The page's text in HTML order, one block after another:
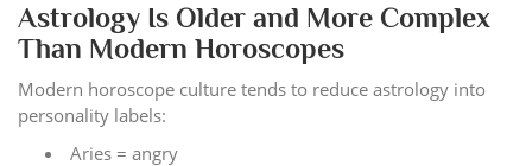
Astrology Is Older and More Complex
Than Modern Horoscopes
Modern horoscope culture tends to reduce astrology into
personality labels:
Aries = angry